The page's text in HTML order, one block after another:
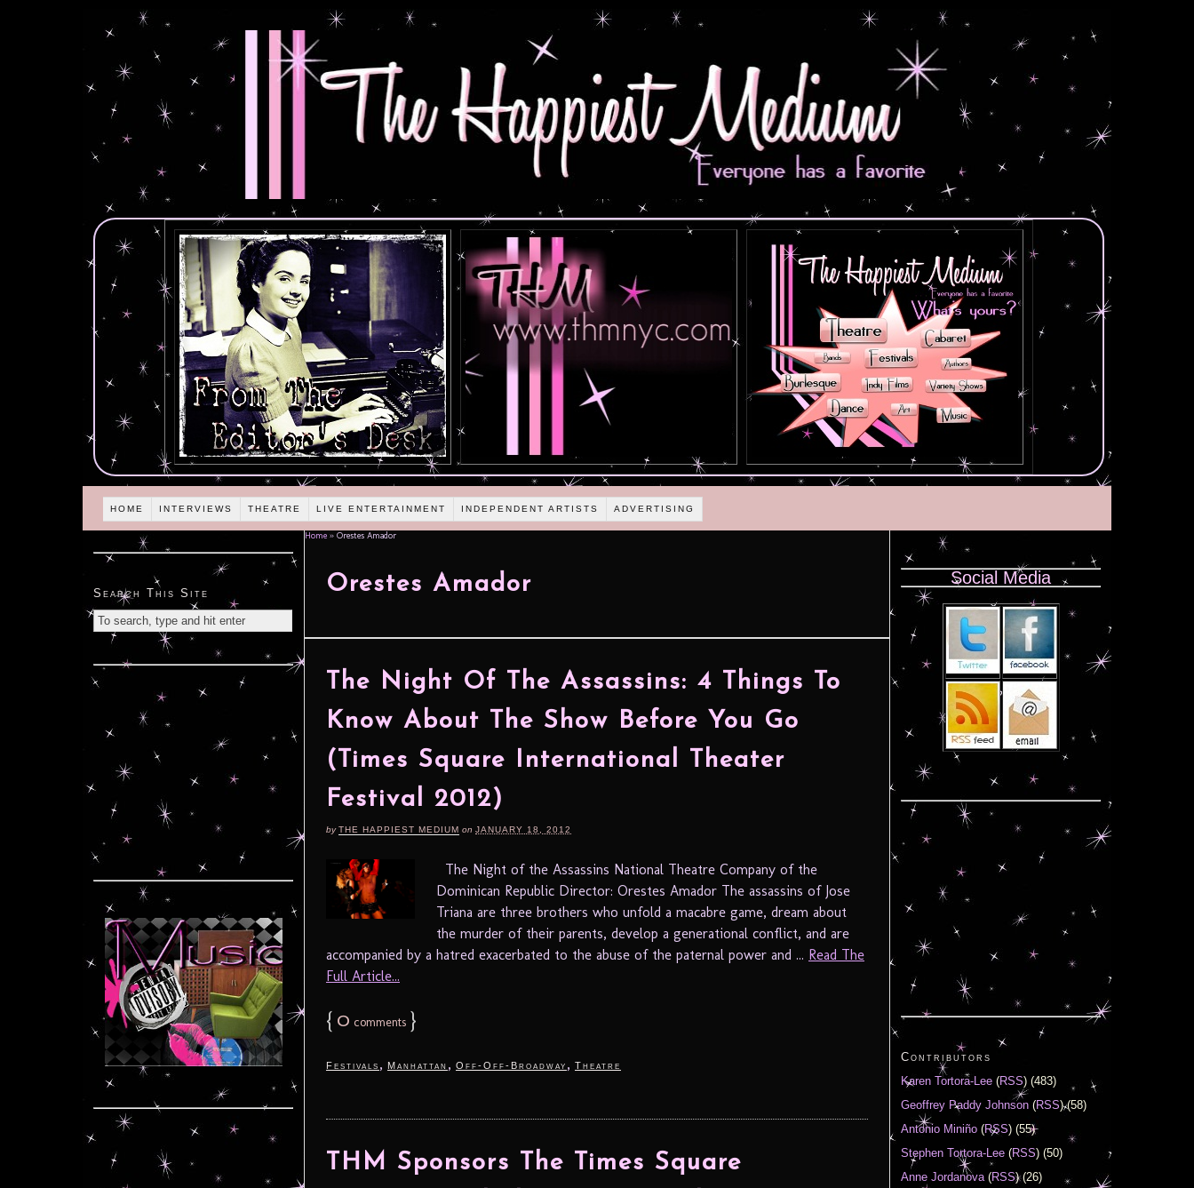
HOME INTERVIEWS THEATRE LIVE ENTERTAINMENT INDEPENDENT ARTISTS ADVERTISING
Home » Orestes Amador
Orestes Amador
The Night Of The Assassins: 4 Things To
Know About The Show Before You Go
(Times Square International Theater
Festival 2012)
byTHE HAPPIEST MEDIUM on JANUARY 18, 2012
The Night of the Assassins National Theatre Company of the
Dominican Republic Director: Orestes Amador The assassins of Jose
Triana are three brothers who unfold a macabre game, dream about
the murder of their parents, develop a generational conflict, and are
accompanied by a hatred exacerbated to the abuse of the paternal power and ... Read The
Full Article...
{ 0 comments }
Festivals , Manhattan , Off-Off-Broadway , Theatre
THM Sponsors The Times Square
Search This Site
Social Media
Contributors
Karen Tortora-Lee (RSS) (483)
Geoffrey Paddy Johnson (RSS) (58)
Antonio Miniño (RSS) (55)
Stephen Tortora-Lee (RSS) (50)
Anne Jordanova(RSS) (26)